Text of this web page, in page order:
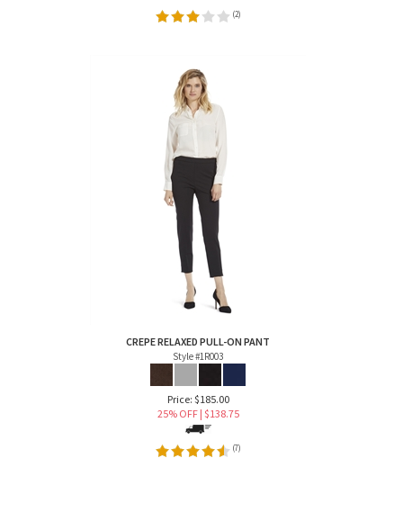
(2)
CREPE RELAXED PULL-ON PANT
Style #1R003
Price: $185.00
25% OFF | $138.75
(7)